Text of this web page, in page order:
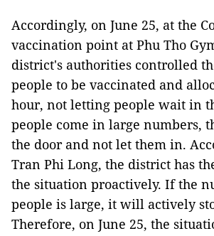
Accordingly, on June 25, at the
vaccination point at Phu Tho
district's authorities controlled
people to be vaccinated and
hour, not letting people wait in
people come in large numbers,
the door and not let them in.
Tran Phi Long, the district has
the situation proactively. If the
people is large, it will actively
Therefore, on June 25, the